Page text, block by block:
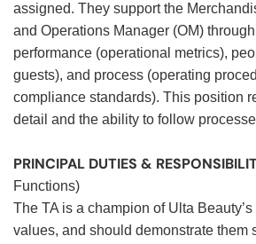
assigned. They support the
and Operations Manager (OM)
performance (operational metrics),
guests), and process (operating
compliance standards). This position
detail and the ability to follow
PRINCIPAL DUTIES &
Functions)
The TA is a champion of Ulta
values, and should demonstrate them